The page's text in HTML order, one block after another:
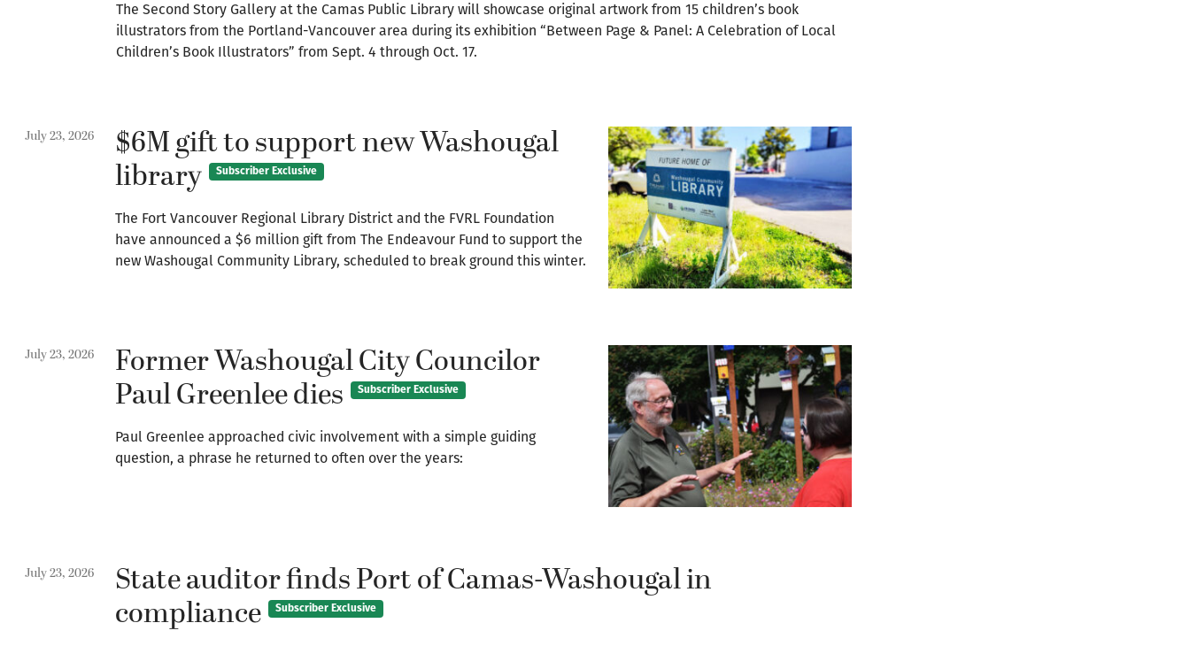
The Second Story Gallery at the Camas Public Library will showcase original artwork from 15 children’s book
illustrators from the Portland-Vancouver area during its exhibition “Between Page & Panel: A Celebration of Local
Children’s Book Illustrators” from Sept. 4 through Oct. 17.
July 23, 2026 $6M gift to support new Washougal
library Subscriber Exclusive
The Fort Vancouver Regional Library District and the FVRL Foundation
have announced a $6 million gift from The Endeavour Fund to support the
new Washougal Community Library, scheduled to break ground this winter.
July 23, 2026 Former Washougal City Councilor
Paul Greenlee dies Subscriber Exclusive
Paul Greenlee approached civic involvement with a simple guiding
question, a phrase he returned to often over the years:
July 23, 2026 State auditor finds Port of Camas-Washougal in
compliance Subscriber Exclusive